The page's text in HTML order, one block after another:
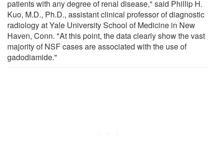
patients with any degree of renal disease," said Phillip H.
Kuo, M.D., Ph.D., assistant clinical professor of diagnostic
radiology at Yale University School of Medicine in New
Haven, Conn. "At this point, the data clearly show the vast
majority of NSF cases are associated with the use of
gadodiamide."